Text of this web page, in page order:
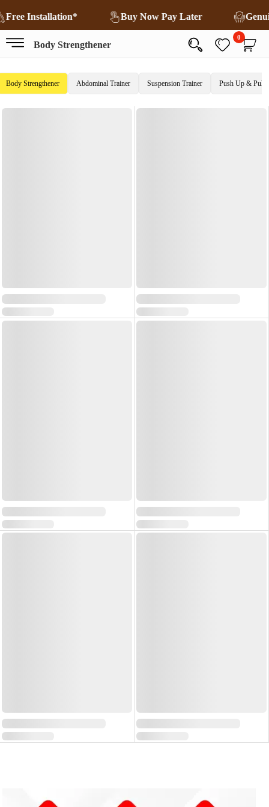
Free Installation* Buy Now Pay Later
Body Strengthener
0
Body Strengthener Abdominal Trainer Suspension Trainer Push Up & Pull